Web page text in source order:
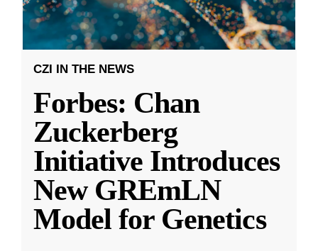
CZI IN THE NEWS
Forbes: Chan
Zuckerberg
Initiative Introduces
New GREmLN
Model for Genetics